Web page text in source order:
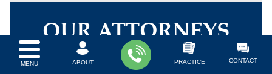
MENU ABOUT PRACTICE CONTACT
OUR ATTORNEYS